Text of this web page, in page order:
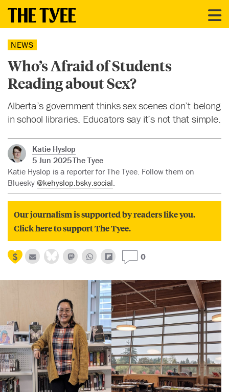
NEWS
Who’s Afraid of Students
Reading about Sex?
Alberta’s government thinks sex scenes don’t belong
in school libraries. Educators say it’s not that simple.
Katie Hyslop
5 Jun 2025The Tyee
Katie Hyslop is a reporter for The Tyee. Follow them on
Bluesky @kehyslop.bsky.social.
Our journalism is supported by readers like you.
Click here to support The Tyee.
0